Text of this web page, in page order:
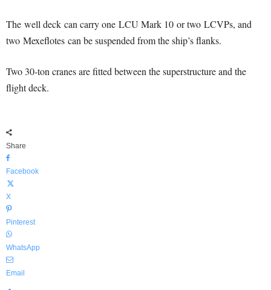
The well deck can carry one LCU Mark 10 or two LCVPs, and
two Mexeflotes can be suspended from the ship’s flanks.
Two 30-ton cranes are fitted between the superstructure and the
flight deck.
Share
Facebook
X
Pinterest
WhatsApp
Email